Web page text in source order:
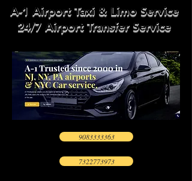
A-1 Airport Taxi & Limo Service
24/7 Airport Transfer Service
9083333363
7322773973